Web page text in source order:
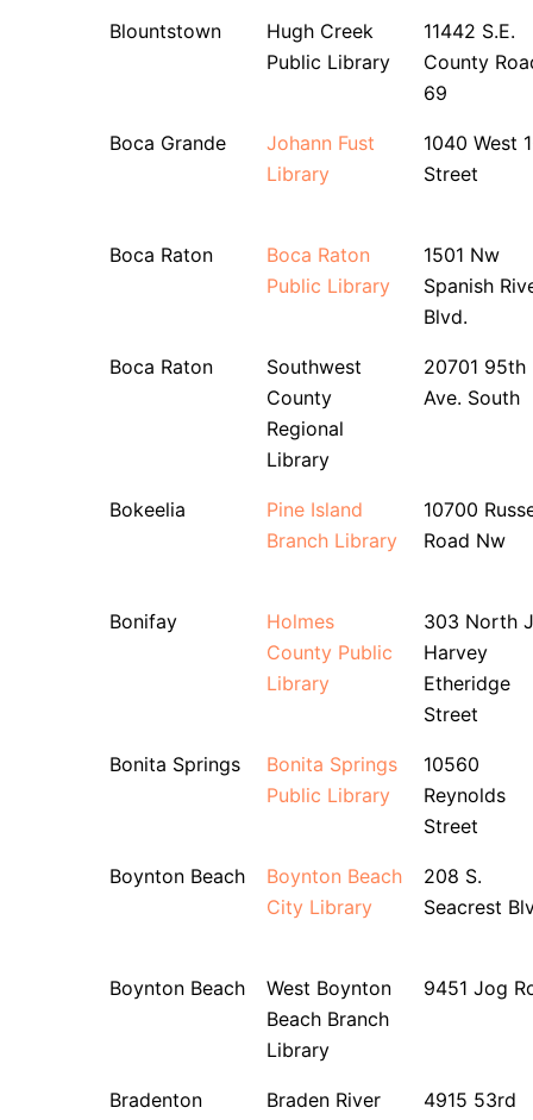
Blountstown
Hugh Creek
Public Library
11442 S.E.
County
69
Boca Grande
Johann Fust
Library
1040 West
Street
Boca Raton
Boca Raton
Public Library
1501 Nw
Spanish
Blvd.
Boca Raton
Southwest
County
Regional
Library
20701 95th
Ave. South
Bokeelia
Pine Island
Branch Library
10700
Road Nw
Bonifay
Holmes
County Public
Library
303 North
Harvey
Etheridge
Street
Bonita Springs
Bonita Springs
Public Library
10560
Reynolds
Street
Boynton Beach
Boynton Beach
City Library
208 S.
Seacrest
Boynton Beach
West Boynton
Beach Branch
Library
9451 Jog
Bradenton
Braden River
4915 53rd